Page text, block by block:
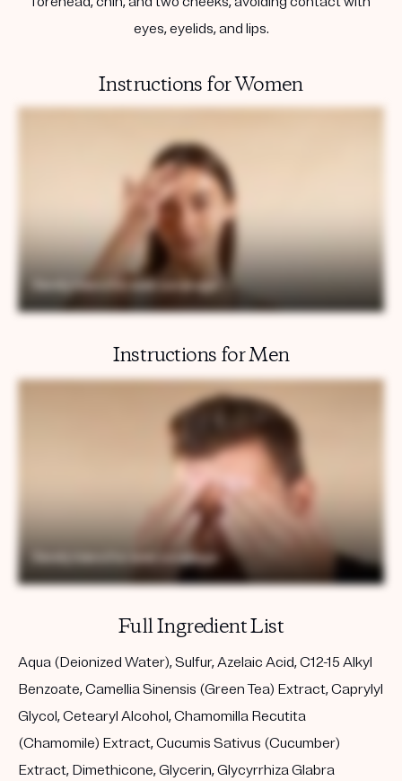
eyes, eyelids, and lips.
Instructions for Women
Instructions for Men
Full Ingredient List
Aqua (Deionized Water), Sulfur, Azelaic Acid, C12-15 Alkyl
Benzoate, Camellia Sinensis (Green Tea) Extract, Caprylyl
Glycol, Cetearyl Alcohol, Chamomilla Recutita
(Chamomile) Extract, Cucumis Sativus (Cucumber)
Extract, Dimethicone, Glycerin, Glycyrrhiza Glabra